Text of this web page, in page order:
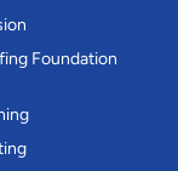
Foundation